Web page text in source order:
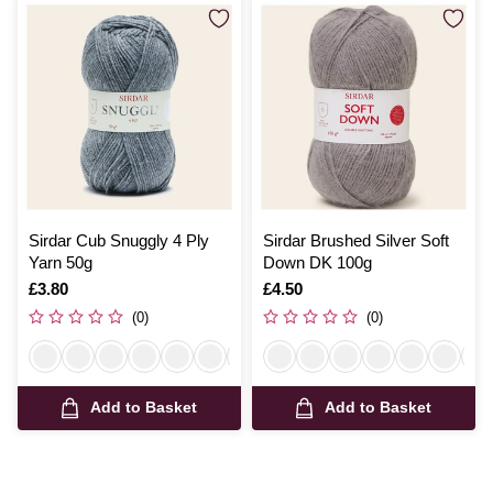
Sirdar Cub Snuggly 4 Ply
Yarn 50g
Is
£3.80
(0)
Add to Basket
Sirdar Brushed Silver Soft
Down DK 100g
Is
£4.50
(0)
Add to Basket